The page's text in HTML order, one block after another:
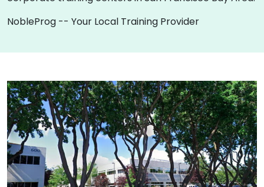
NobleProg -- Your Local Training Provider